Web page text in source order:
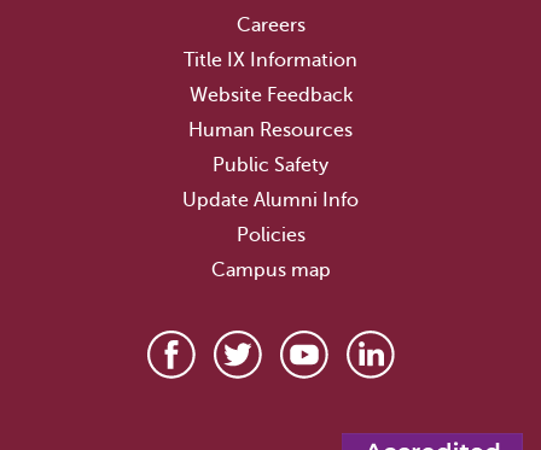
Careers
Title IX Information
Website Feedback
Human Resources
Public Safety
Update Alumni Info
Policies
Campus map